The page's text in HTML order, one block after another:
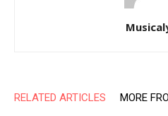
RELATED ARTICLES MORE